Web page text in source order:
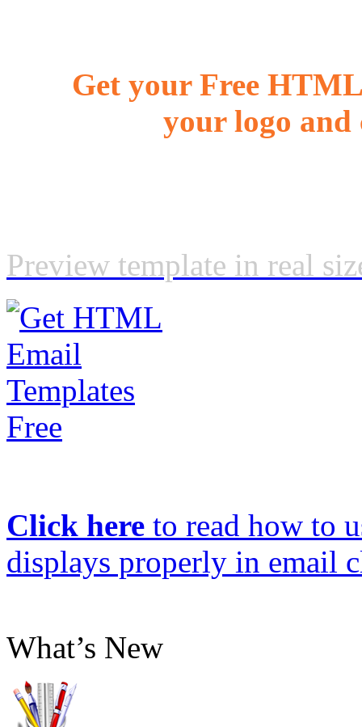
Get your Free
your logo and
Preview template in real
Click here to read how to
displays properly in email
What’s New